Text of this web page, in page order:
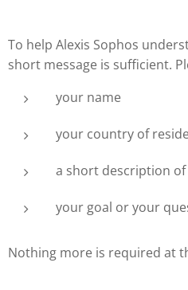
To help Alexis Sophos
short message is sufficient.
your name
your country of
a short description
your goal or your
Nothing more is required at